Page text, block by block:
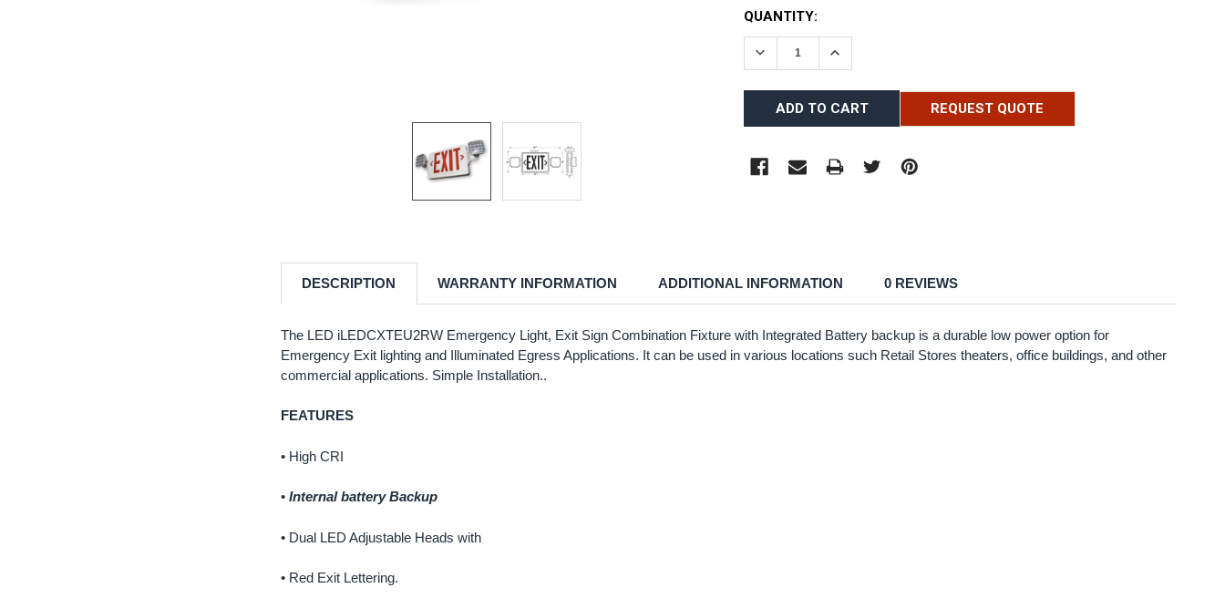
CURRENT
STOCK:
QUANTITY:
DECREASE QUANTITY:INCREASE QUANTITY:
REQUEST QUOTE
DESCRIPTION WARRANTY INFORMATION ADDITIONAL INFORMATION 0 REVIEWS
The LED iLEDCXTEU2RW Emergency Light, Exit Sign Combination Fixture with Integrated Battery backup is a durable low power option for
Emergency Exit lighting and Illuminated Egress Applications. It can be used in various locations such Retail Stores theaters, office buildings, and other
commercial applications. Simple Installation..
FEATURES
• High CRI
• Internal battery Backup
• Dual LED Adjustable Heads with
• Red Exit Lettering.